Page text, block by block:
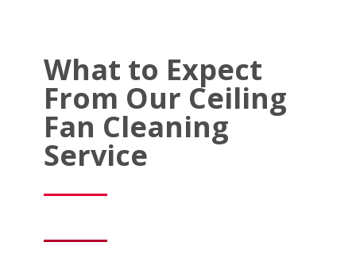
What to Expect
From Our Ceiling
Fan Cleaning
Service